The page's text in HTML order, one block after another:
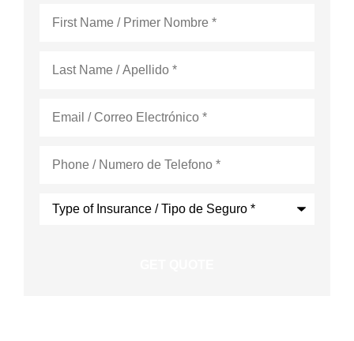
Name*
Name*